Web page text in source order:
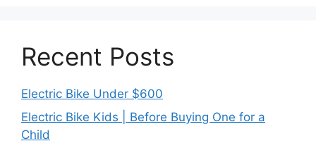
Recent Posts
Electric Bike Under $600
Electric Bike Kids | Before Buying One for a
Child